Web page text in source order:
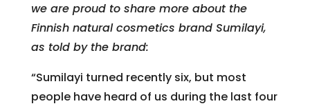
we are proud to share more about the
Finnish natural cosmetics brand Sumilayi,
as told by the brand:
“Sumilayi turned recently six, but most
people have heard of us during the last four